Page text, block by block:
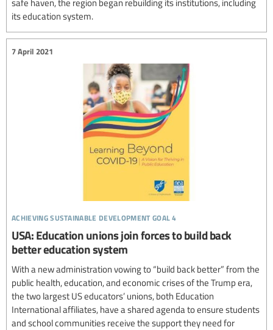
safe haven, the region began rebuilding its institutions, including
its education system.
achieving sustainable development goal 4
7 April 2021
USA: Education unions join forces to build back
better education system
With a new administration vowing to “build back better” from the
public health, education, and economic crises of the Trump era,
the two largest US educators’ unions, both Education
International affiliates, have a shared agenda to ensure students
and school communities receive the support they need for